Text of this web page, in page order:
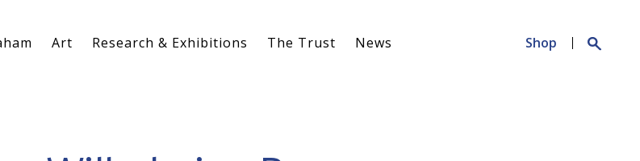
Art Research & Exhibitions The Trust News Shop
Search
for: